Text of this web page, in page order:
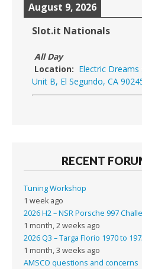
August 9, 2026
Slot.it Nationals
All Day
Location: Electric Dreams
Unit B, El Segundo, CA
RECENT
Tuning Workshop
1 week ago
2026 H2 – NSR Porsche 997
1 month, 2 weeks ago
2026 Q3 – Targa Florio 1970 to
1 month, 3 weeks ago
AMSCO questions and concerns